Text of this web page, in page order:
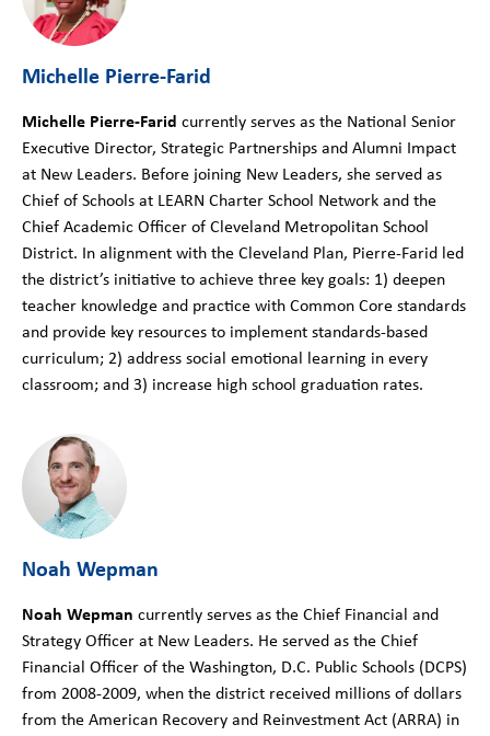
Michelle Pierre-Farid
Michelle Pierre-Farid currently serves as the National Senior
Executive Director, Strategic Partnerships and Alumni Impact
at New Leaders. Before joining New Leaders, she served as
Chief of Schools at LEARN Charter School Network and the
Chief Academic Officer of Cleveland Metropolitan School
District. In alignment with the Cleveland Plan, Pierre-Farid led
the district’s initiative to achieve three key goals: 1) deepen
teacher knowledge and practice with Common Core standards
and provide key resources to implement standards-based
curriculum; 2) address social emotional learning in every
classroom; and 3) increase high school graduation rates.
Noah Wepman
Noah Wepman currently serves as the Chief Financial and
Strategy Officer at New Leaders. He served as the Chief
Financial Officer of the Washington, D.C. Public Schools (DCPS)
from 2008-2009, when the district received millions of dollars
from the American Recovery and Reinvestment Act (ARRA) in